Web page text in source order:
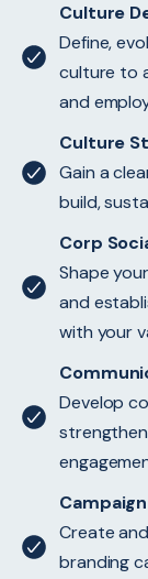
Culture
Define,
culture to
and
Culture
Gain a
build,
Corp
Shape
and
with your
Develop
Create
branding